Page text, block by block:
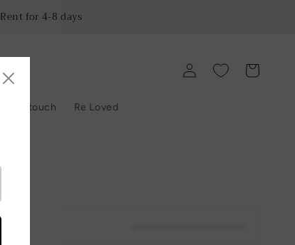
Rent for 4-8 days
Get in touch Re Loved
Log
in
Cart